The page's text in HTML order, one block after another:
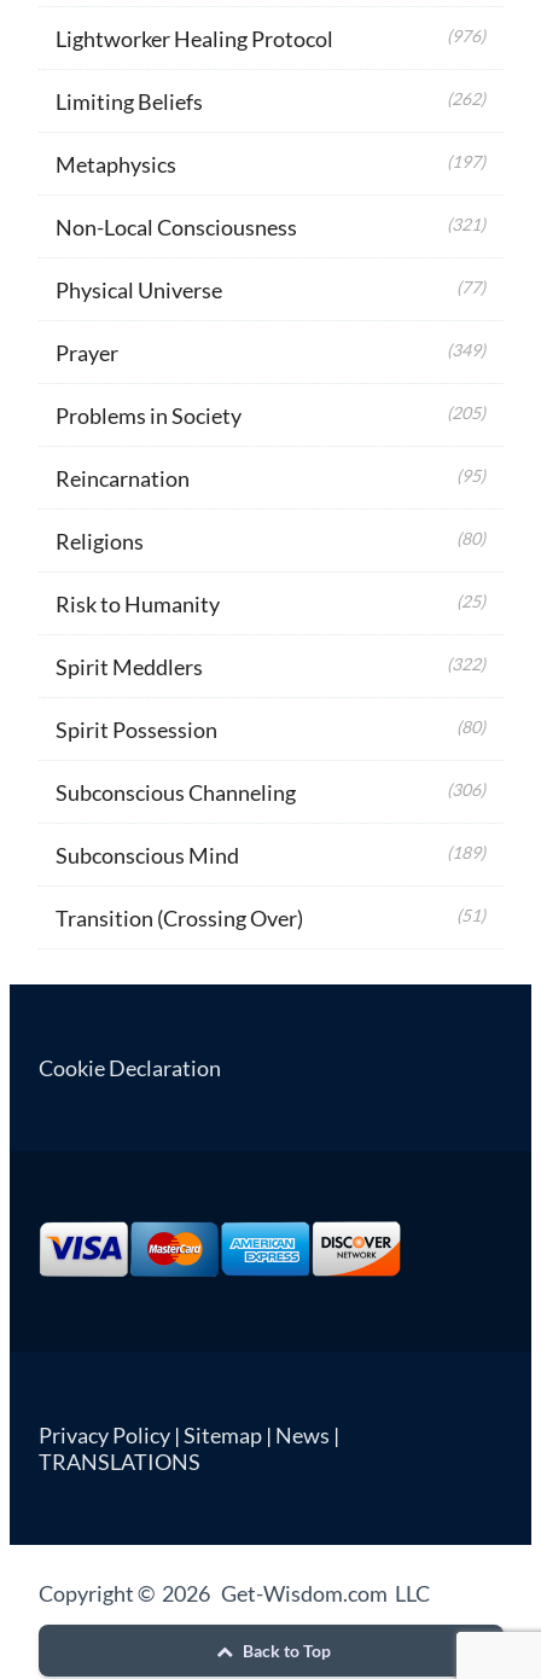
Lightworker Healing Protocol (976)
Limiting Beliefs (262)
Metaphysics (197)
Non-Local Consciousness (321)
Physical Universe (77)
Prayer (349)
Problems in Society (205)
Reincarnation (95)
Religions (80)
Risk to Humanity (25)
Spirit Meddlers (322)
Spirit Possession (80)
Subconscious Channeling (306)
Subconscious Mind (189)
Transition (Crossing Over) (51)
Cookie Declaration
Privacy Policy|Sitemap| News |
TRANSLATIONS
Copyright © 2026 Get-Wisdom.com LLC
Back to Top